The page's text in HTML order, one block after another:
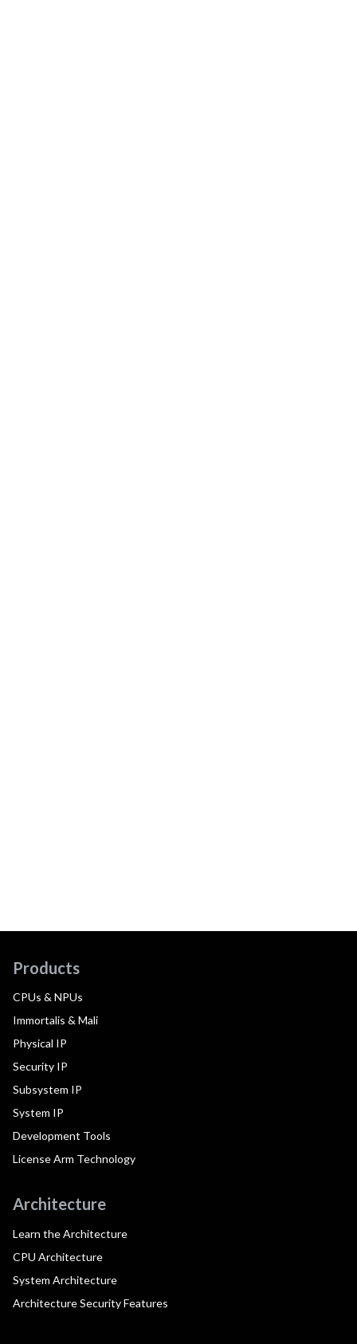
Products
CPUs & NPUs
Immortalis & Mali
Physical IP
Security IP
Subsystem IP
System IP
Development Tools
License Arm Technology
Architecture
Learn the Architecture
CPU Architecture
System Architecture
Architecture Security Features